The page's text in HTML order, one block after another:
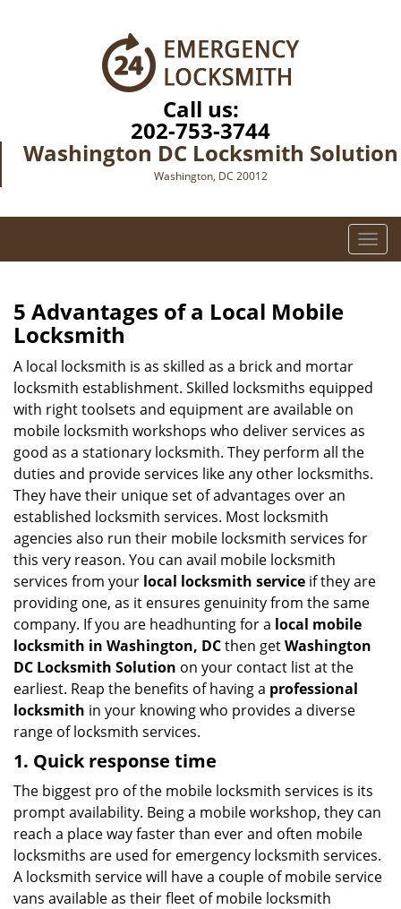
Call us:
202-753-3744
Washington DC Locksmith Solution
Washington, DC 20012
T
o
a
v
t
n
5 Advantages of a Local Mobile
Locksmith
A local locksmith is as skilled as a brick and mortar
locksmith establishment. Skilled locksmiths equipped
with right toolsets and equipment are available on
mobile locksmith workshops who deliver services as
good as a stationary locksmith. They perform all the
duties and provide services like any other locksmiths.
They have their unique set of advantages over an
established locksmith services. Most locksmith
agencies also run their mobile locksmith services for
this very reason. You can avail mobile locksmith
services from your local locksmith service if they are
providing one, as it ensures genuinity from the same
company. If you are headhunting for a local mobile
locksmith in Washington, DCthen getWashington
DC Locksmith Solution on your contact list at the
earliest. Reap the benefits of having a professional
locksmith in your knowing who provides a diverse
range of locksmith services.
1. Quick response time
The biggest pro of the mobile locksmith services is its
prompt availability. Being a mobile workshop, they can
reach a place way faster than ever and often mobile
locksmiths are used for emergency locksmith services.
A locksmith service will have a couple of mobile service
vans available as their fleet of mobile locksmith